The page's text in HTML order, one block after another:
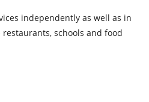
independently as well as in
schools and food